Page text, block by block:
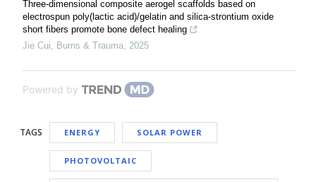
Three-dimensional composite aerogel scaffolds based on
electrospun poly(lactic acid)/gelatin and silica-strontium oxide
short fibers promote bone defect healing
Jie Cui
Burns & Trauma 2025
Powered by
TAGS ENERGY SOLAR POWER
PHOTOVOLTAIC